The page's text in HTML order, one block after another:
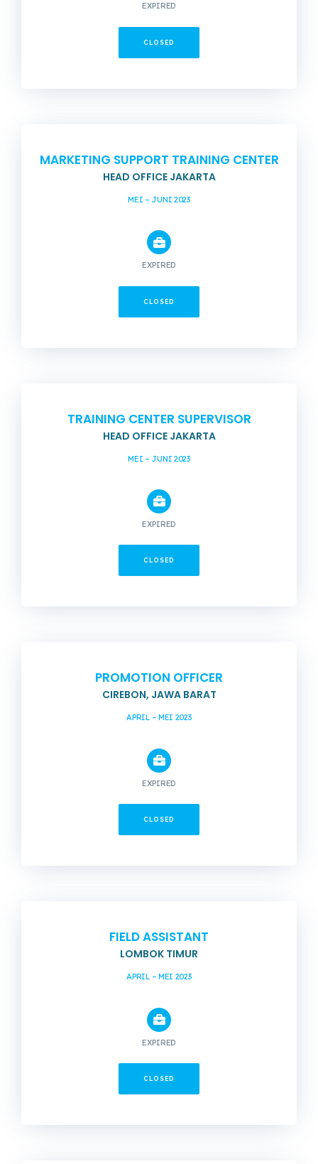
EXPIRED
CLOSED
MARKETING SUPPORT TRAINING CENTER
HEAD OFFICE JAKARTA
MEI – JUNI 2023
EXPIRED
CLOSED
TRAINING CENTER SUPERVISOR
HEAD OFFICE JAKARTA
MEI – JUNI 2023
EXPIRED
CLOSED
PROMOTION OFFICER
CIREBON, JAWA BARAT
APRIL – MEI 2023
EXPIRED
CLOSED
FIELD ASSISTANT
LOMBOK TIMUR
APRIL – MEI 2023
EXPIRED
CLOSED